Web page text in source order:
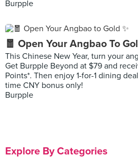
Burpple
🧧 Open Your Angbao To
This Chinese New Year, turn your
Get Burpple Beyond at $79 and
Points*. Then enjoy 1-for-1 dining
time CNY bonus only!
Burpple
Explore By Categories